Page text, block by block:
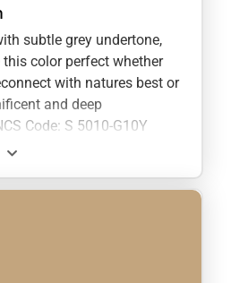
subtle grey undertone,
color perfect whether
with natures best or
and deep
Code: S 5010-G10Y